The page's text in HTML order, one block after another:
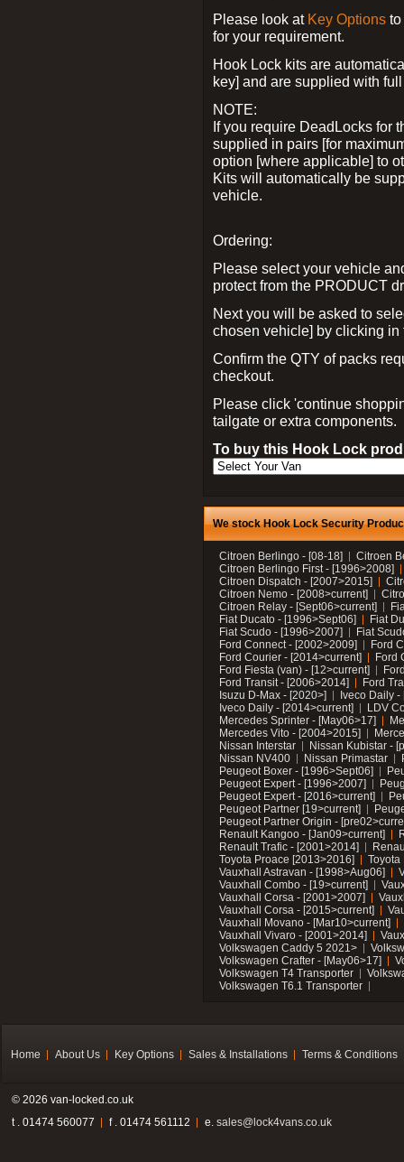
Please look at Key Options
for your requirement.
Hook Lock kits are
key] and are supplied with
NOTE:
If you require DeadLocks for
supplied in pairs [for
option [where applicable] to
Kits will automatically be
vehicle.
Ordering:
Please select your vehicle
protect from the PRODUCT
Next you will be asked to
chosen vehicle] by clicking
Confirm the QTY of packs
checkout.
Please click 'continue
tailgate or extra components.
To buy this Hook Lock
We stock Hook Lock Security
Citroen Berlingo - [08-18]
Citroen
Citroen Berlingo First - [1996>2008]
Citroen Dispatch - [2007>2015]
Citroen Nemo - [2008>current]
Citroen Relay - [Sept06>current]
Fiat Ducato - [1996>Sept06]
Fiat
Fiat Scudo - [1996>2007]
Fiat
Ford Connect - [2002>2009]
Ford
Ford Courier - [2014>current]
Ford
Ford Fiesta (van) - [12>current]
Ford Transit - [2006>2014]
Ford
Isuzu D-Max - [2020>]
Iveco Daily
Iveco Daily - [2014>current]
LDV
Mercedes Sprinter - [May06>17]
Mercedes Vito - [2004>2015]
Nissan Interstar
Nissan Kubistar -
Nissan NV400
Nissan Primastar
Peugeot Boxer - [1996>Sept06]
Peugeot Expert - [1996>2007]
Peugeot Expert - [2016>current]
Peugeot Partner [19>current]
Peugeot Partner Origin -
Renault Kangoo - [Jan09>current]
Renault Trafic - [2001>2014]
Toyota Proace [2013>2016]
Toyota
Vauxhall Astravan - [1998>Aug06]
Vauxhall Combo - [19>current]
Vauxhall Corsa - [2001>2007]
Vauxhall Corsa - [2015>current]
Vauxhall Movano - [Mar10>current]
Vauxhall Vivaro - [2001>2014]
Volkswagen Caddy 5 2021>
Volkswagen Crafter - [May06>17]
Volkswagen T4 Transporter
Volkswagen T6.1 Transporter
Home About Us Key Options Sales & Installations Terms & Conditions
© 2026 van-locked.co.uk
t . 01474 560077
f . 01474 561112 e. sales@lock4vans.co.uk